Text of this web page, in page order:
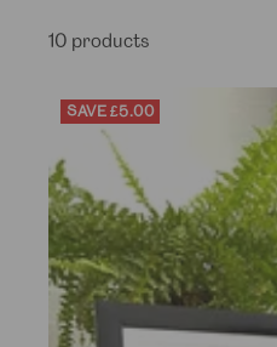
10 products
SAVE £5.00